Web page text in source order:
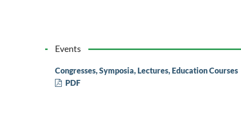
Events
Congresses, Symposia, Lectures, Education Courses
PDF